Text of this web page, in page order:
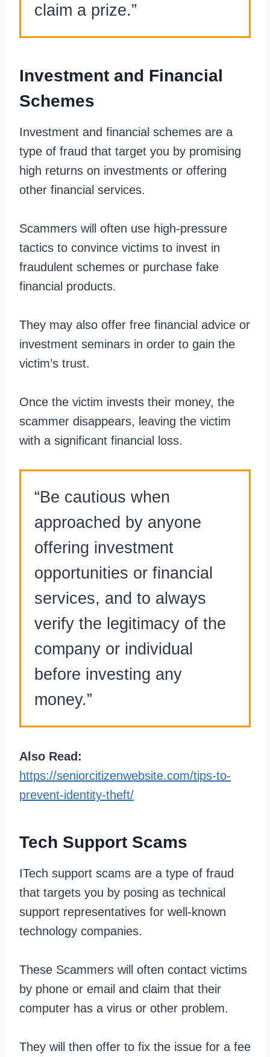
claim a prize.”
Investment and Financial
Schemes
Investment and financial schemes are a
type of fraud that target you by promising
high returns on investments or offering
other financial services.
Scammers will often use high-pressure
tactics to convince victims to invest in
fraudulent schemes or purchase fake
financial products.
They may also offer free financial advice or
investment seminars in order to gain the
victim’s trust.
Once the victim invests their money, the
scammer disappears, leaving the victim
with a significant financial loss.
“Be cautious when
approached by anyone
offering investment
opportunities or financial
services, and to always
verify the legitimacy of the
company or individual
before investing any
money.”
Also Read:
https://seniorcitizenwebsite.com/tips-to-
prevent-identity-theft/
Tech Support Scams
ITech support scams are a type of fraud
that targets you by posing as technical
support representatives for well-known
technology companies.
These Scammers will often contact victims
by phone or email and claim that their
computer has a virus or other problem.
They will then offer to fix the issue for a fee